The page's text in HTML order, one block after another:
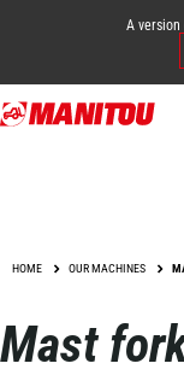
Skip
to
A
HOME OUR MACHINES
Mast